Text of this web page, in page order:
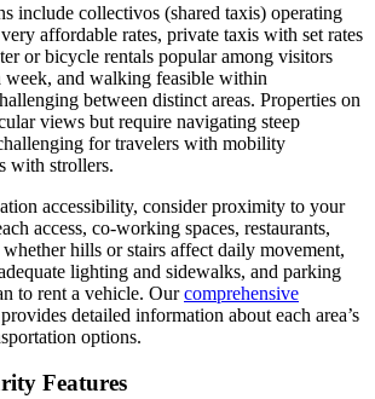
include collectivos (shared taxis) operating
affordable rates, private taxis with set rates
or bicycle rentals popular among visitors
week, and walking feasible within
between distinct areas. Properties on
views but require navigating steep
for travelers with mobility
with strollers.
accessibility, consider proximity to your
access, co-working spaces, restaurants,
hills or stairs affect daily movement,
lighting and sidewalks, and parking
to rent a vehicle. Ourcomprehensive
provides detailed information about each area’s
options.
Features